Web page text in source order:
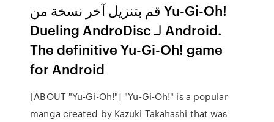
قم بتنزيل آخر نسخة من Yu-Gi-Oh!
Dueling AndroDisc لـ Android.
The definitive Yu-Gi-Oh! game
for Android
[ABOUT "Yu-Gi-Oh!"] "Yu-Gi-Oh!" is a popular
manga created by Kazuki Takahashi that was